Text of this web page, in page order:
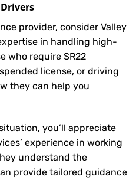
provider, consider Valley
in handling high-
who require SR22
license, or driving
they can help you
you’ll appreciate
experience in working
understand the
provide tailored guidance